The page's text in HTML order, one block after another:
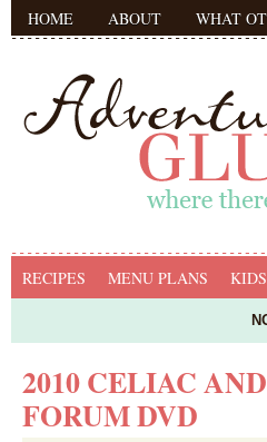
HOME ABOUT WHAT
RECIPES MENU PLANS KIDS
2010 CELIAC
FORUM DVD